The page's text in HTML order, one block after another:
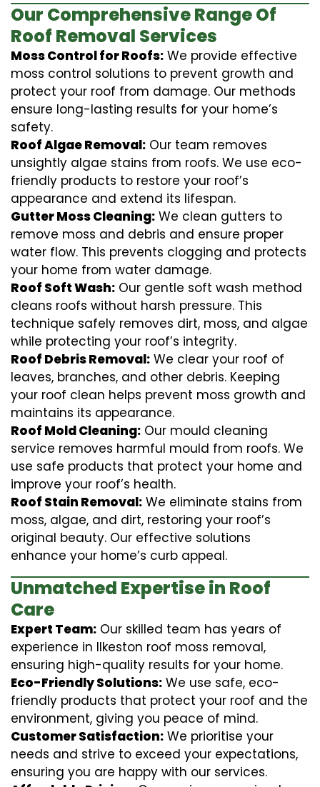
Our Comprehensive Range Of
Roof Removal Services
Moss Control for Roofs: We provide effective
moss control solutions to prevent growth and
protect your roof from damage. Our methods
ensure long-lasting results for your home’s
safety.
Roof Algae Removal: Our team removes
unsightly algae stains from roofs. We use eco-
friendly products to restore your roof’s
appearance and extend its lifespan.
Gutter Moss Cleaning: We clean gutters to
remove moss and debris and ensure proper
water flow. This prevents clogging and protects
your home from water damage.
Roof Soft Wash: Our gentle soft wash method
cleans roofs without harsh pressure. This
technique safely removes dirt, moss, and algae
while protecting your roof’s integrity.
Roof Debris Removal: We clear your roof of
leaves, branches, and other debris. Keeping
your roof clean helps prevent moss growth and
maintains its appearance.
Roof Mold Cleaning: Our mould cleaning
service removes harmful mould from roofs. We
use safe products that protect your home and
improve your roof’s health.
Roof Stain Removal: We eliminate stains from
moss, algae, and dirt, restoring your roof’s
original beauty. Our effective solutions
enhance your home’s curb appeal.
Unmatched Expertise in Roof
Care
Expert Team: Our skilled team has years of
experience in Ilkeston roof moss removal,
ensuring high-quality results for your home.
Eco-Friendly Solutions: We use safe, eco-
friendly products that protect your roof and the
environment, giving you peace of mind.
Customer Satisfaction: We prioritise your
needs and strive to exceed your expectations,
ensuring you are happy with our services.